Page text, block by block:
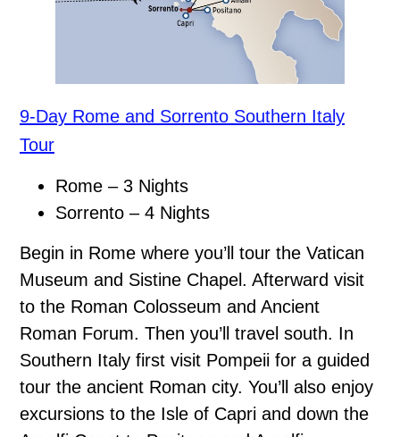
9-Day Rome and Sorrento Southern Italy
Tour
Rome – 3 Nights
Sorrento – 4 Nights
Begin in Rome where you’ll tour the Vatican
Museum and Sistine Chapel. Afterward visit
to the Roman Colosseum and Ancient
Roman Forum. Then you’ll travel south. In
Southern Italy first visit Pompeii for a guided
tour the ancient Roman city. You’ll also enjoy
excursions to the Isle of Capri and down the